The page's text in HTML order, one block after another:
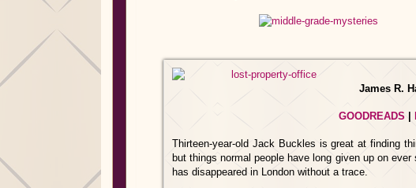
James R.
GOODREADS
Thirteen-year-old Jack Buckles is great at finding
but things normal people have long given up on
has disappeared in London without a trace.